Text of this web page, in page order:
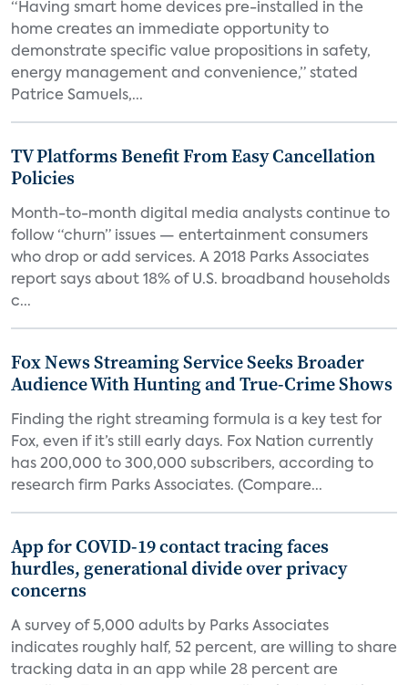
“Having smart home devices pre-installed in the
home creates an immediate opportunity to
demonstrate specific value propositions in safety,
energy management and convenience,” stated
Patrice Samuels,...
TV Platforms Benefit From Easy Cancellation
Policies
Month-to-month digital media analysts continue to
follow “churn” issues — entertainment consumers
who drop or add services. A 2018 Parks Associates
report says about 18% of U.S. broadband households
c...
Fox News Streaming Service Seeks Broader
Audience With Hunting and True-Crime Shows
Finding the right streaming formula is a key test for
Fox, even if it’s still early days. Fox Nation currently
has 200,000 to 300,000 subscribers, according to
research firm Parks Associates. (Compare...
App for COVID-19 contact tracing faces
hurdles, generational divide over privacy
concerns
A survey of 5,000 adults by Parks Associates
indicates roughly half, 52 percent, are willing to share
tracking data in an app while 28 percent are